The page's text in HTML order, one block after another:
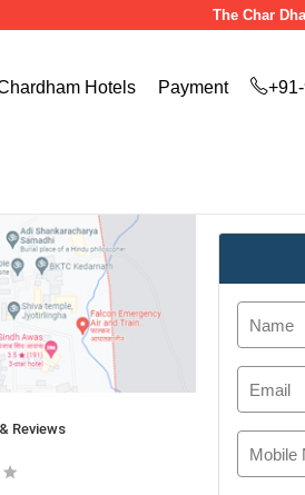
The Char Dham
Hotels Payment
Reviews